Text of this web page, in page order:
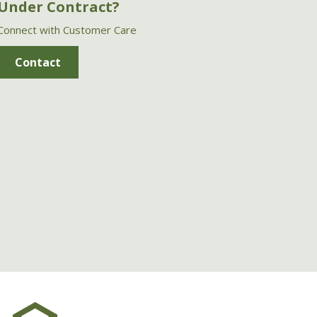
Contract?
with Customer Care
Contact